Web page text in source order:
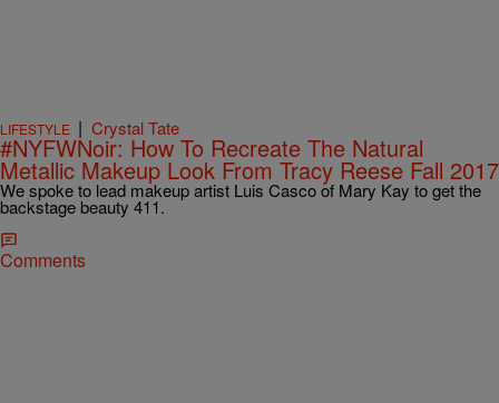
LIFESTYLE | Crystal Tate
#NYFWNoir: How To Recreate The Natural
Metallic Makeup Look From Tracy Reese Fall 2017
We spoke to lead makeup artist Luis Casco of Mary Kay to get the
backstage beauty 411.
Comments